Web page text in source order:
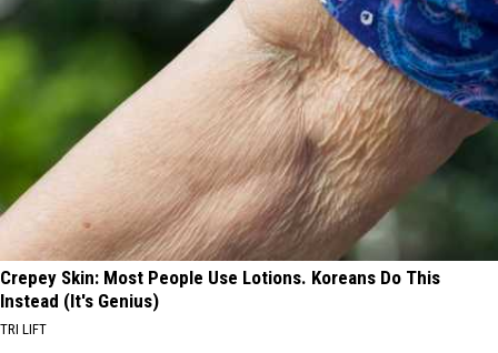
Crepey Skin: Most People Use Lotions. Koreans Do This
Instead (It's Genius)
TRI LIFT